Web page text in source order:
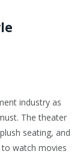
industry as
The theater
seating, and
watch movies